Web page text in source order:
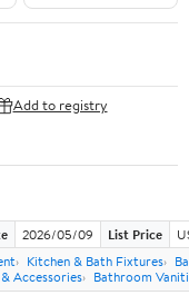
Add to registry
2026/05/09 List Price
Kitchen & Bath Fixtures
Accessories
Bathroom